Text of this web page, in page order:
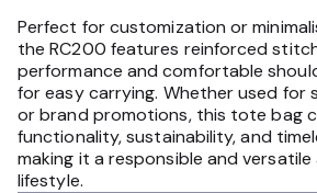
Perfect for customization or
the RC200 features reinforced
performance and comfortable
for easy carrying. Whether used for
or brand promotions, this tote bag
functionality, sustainability, and
making it a responsible and
lifestyle.